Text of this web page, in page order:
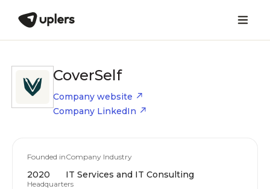
CoverSelf
Company website
Company LinkedIn
Founded in
2020
Company Industry
IT Services and IT Consulting
Headquarters